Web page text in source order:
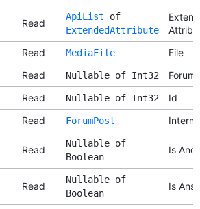
Read
ApiList of
ExtendedAttribute
Read MediaFile
File
Read Nullable of Int32
Forum
Read Nullable of Int32
Id
Read ForumPost
Read
Nullable of
Boolean
Is
Read
Nullable of
Boolean
Is